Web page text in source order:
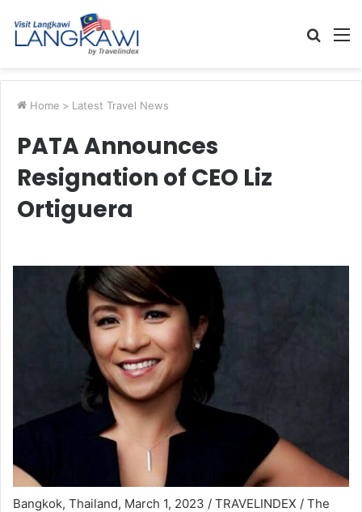
Search
Home > Latest Travel News
PATA Announces
Resignation of CEO Liz
Ortiguera
Bangkok, Thailand, March 1, 2023 / TRAVELINDEX / The